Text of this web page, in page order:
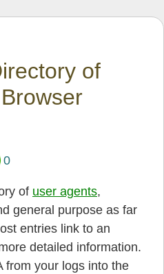
of
0
of user agents,
general purpose as far
entries link to an
detailed information.
from your logs into the